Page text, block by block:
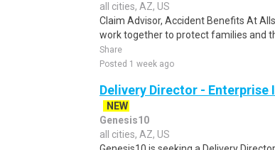
all cities, AZ, US
Claim Advisor, Accident Benefits At
work together to protect families and
Share
Posted 1 week ago
Delivery Director -
NEW
Genesis10
all cities, AZ, US